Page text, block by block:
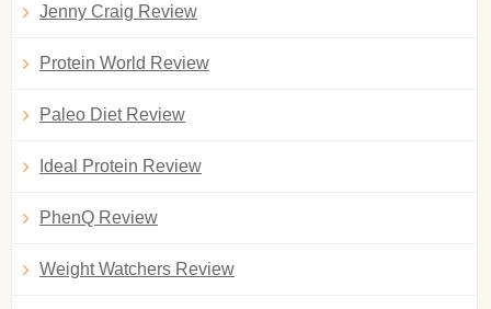
Jenny Craig Review
Protein World Review
Paleo Diet Review
Ideal Protein Review
PhenQ Review
Weight Watchers Review